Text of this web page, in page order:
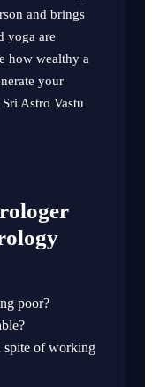
and brings
yoga are
how wealthy a
your
Astro Vastu
poor?
spite of working